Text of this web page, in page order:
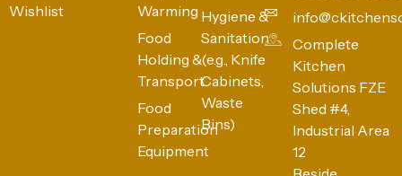
Wishlist
Warming
Food
Holding &
Transport
Food
Preparation
Equipment
Hygiene &
Sanitation
(e.g., Knife
Cabinets,
Waste
Bins)
Complete
Kitchen
Solutions FZE
Shed #4,
Industrial Area
12